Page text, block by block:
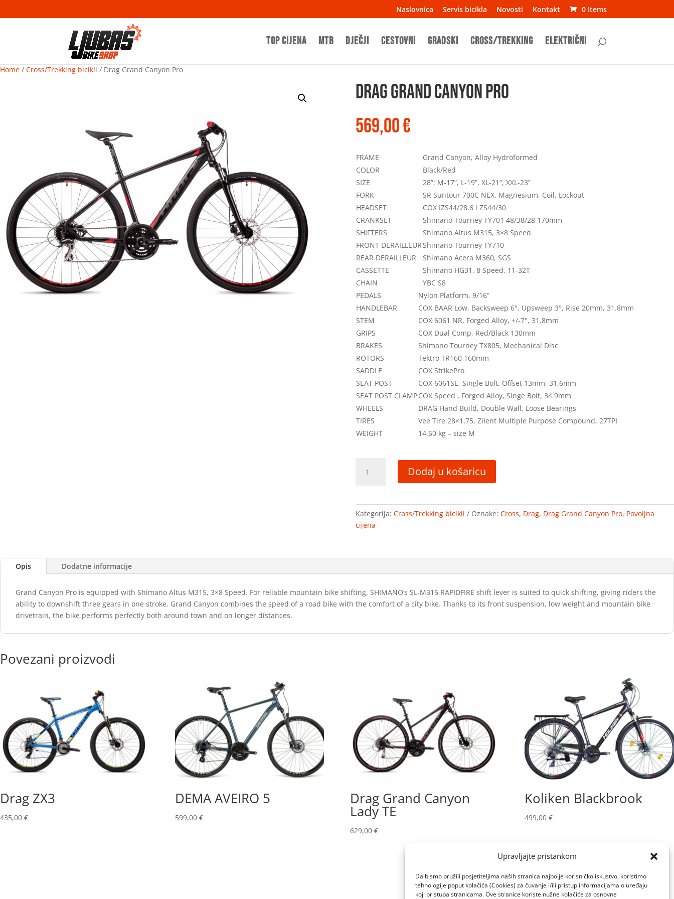
Upravljajte pristankom
Da bismo pružili posjetiteljima naših stranica najbolje korisničko iskustvo, koristimo
tehnologije poput kolačića (Cookies) za čuvanje i/ili pristup informacijama o uređaju
koji pristupa stranicama. Ove stranice koriste nužne kolačiće za osnovne
Naslovnica Servis bicikla Novosti Kontakt 0 Items
TOP CIJENA MTB Dječji Cestovni Gradski Cross/Trekking Električni
Home / Cross/Trekking bicikli / Drag Grand Canyon Pro
Drag Grand Canyon Pro
569,00€
FRAME
Grand Canyon, Alloy Hydroformed
COLOR
Black/Red
SIZE
28”: M-17”, L-19”, XL-21”, XXL-23”
FORK
SR Suntour 700C NEX, Magnesium, Coil, Lockout
HEADSET
COX IZS44/28.6 l ZS44/30
CRANKSET
Shimano Tourney TY701 48/38/28 170mm
SHIFTERS
Shimano Altus M315, 3×8 Speed
FRONT DERAILLEURShimano Tourney TY710
REAR DERAILLEUR
Shimano Acera M360, SGS
CASSETTE
Shimano HG31, 8 Speed, 11-32T
CHAIN
YBC S8
PEDALS
Nylon Platform, 9/16“
HANDLEBAR
COX BAAR Low, Backsweep 6°, Upsweep 3°, Rise 20mm, 31.8mm
STEM
COX 6061 NR, Forged Alloy, +/-7°, 31.8mm
GRIPS
COX Dual Comp, Red/Black 130mm
BRAKES
Shimano Tourney TX805, Mechanical Disc
ROTORS
Tektro TR160 160mm
SADDLE
COX StrikePro
SEAT POST
COX 6061SE, Single Bolt, Offset 13mm, 31.6mm
SEAT POST CLAMPCOX Speed , Forged Alloy, Singe Bolt, 34.9mm
WHEELS
DRAG Hand Build, Double Wall, Loose Bearings
TIRES
Vee Tire 28×1.75, Zilent Multiple Purpose Compound, 27TPI
WEIGHT
14.50 kg – size M
Grand
količina
Dodaj u košaricu
Kategorija: Cross/Trekking bicikli Oznake: Cross, Drag, Drag Grand Canyon Pro, Povoljna
cijena
Opis Dodatne informacije
Grand Canyon Pro is equipped with Shimano Altus M315, 3×8 Speed. For reliable mountain bike shifting, SHIMANO’s SL-M315 RAPIDFIRE shift lever is suited to quick shifting, giving riders the
ability to downshift three gears in one stroke. Grand Canyon combines the speed of a road bike with the comfort of a city bike. Thanks to its front suspension, low weight and mountain bike
drivetrain, the bike performs perfectly both around town and on longer distances.
Povezani proizvodi
Drag ZX3
435,00 €
DEMA AVEIRO 5
599,00 €
Drag Grand Canyon
Lady TE
629,00 €
Koliken Blackbrook
499,00€